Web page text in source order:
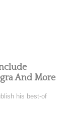
And More
his best-of